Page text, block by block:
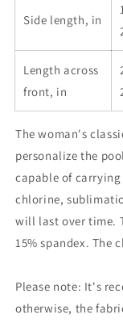
Side length, in
Length across
front, in
The woman's
personalize the
capable of
chlorine,
will last over time.
15% spandex. The
Please note: It's
otherwise, the